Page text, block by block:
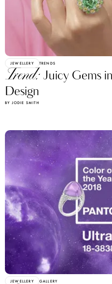
JEWELLERY TRENDS
Trend:Juicy Gems
Design
BY JODIE SMITH
JEWELLERY GALLERY